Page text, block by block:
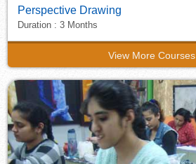
Perspective Drawing
Duration : 3 Months
View More Courses